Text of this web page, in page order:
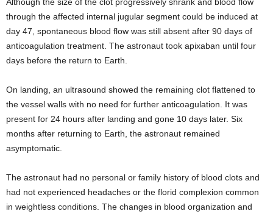
through the affected internal jugular segment could be induced at
day 47, spontaneous blood flow was still absent after 90 days of
anticoagulation treatment. The astronaut took apixaban until four
days before the return to Earth.
On landing, an ultrasound showed the remaining clot flattened to
the vessel walls with no need for further anticoagulation. It was
present for 24 hours after landing and gone 10 days later. Six
months after returning to Earth, the astronaut remained
asymptomatic.
The astronaut had no personal or family history of blood clots and
had not experienced headaches or the florid complexion common
in weightless conditions. The changes in blood organization and